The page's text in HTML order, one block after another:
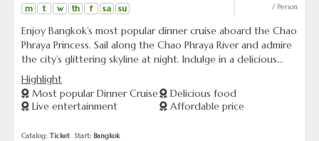
m t w th f sa su / Person
Enjoy Bangkok’s most popular dinner cruise aboard the Chao
Phraya Princess. Sail along the Chao Phraya River and admire
the city’s glittering skyline at night. Indulge in a delicious
Thai and international buffet with live music on board. The
atmosphere is lively and enjoyable, perfect for couples,
families, and friends. Choose to board from ICONSIAM Pier
Highlight
Most popular Dinner Cruise
Live entertainment
Delicious food
Affordable price
Catalog: Ticket
  Start:
Bangkok